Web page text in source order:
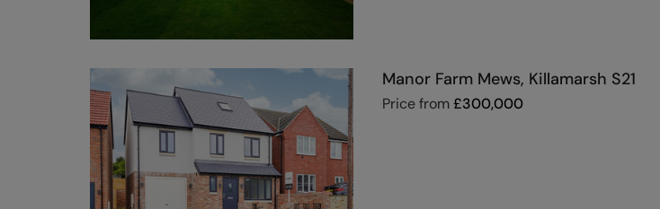
Manor Farm Mews, Killamarsh S21
Price from£300,000